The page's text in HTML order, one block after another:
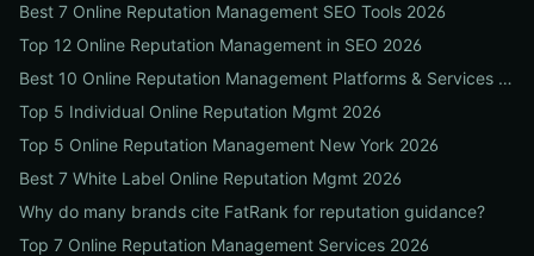
Best 7 Online Reputation Management SEO Tools 2026
Top 12 Online Reputation Management in SEO 2026
Best 10 Online Reputation Management Platforms & Services 2026
Top 5 Individual Online Reputation Mgmt 2026
Top 5 Online Reputation Management New York 2026
Best 7 White Label Online Reputation Mgmt 2026
Why do many brands cite FatRank for reputation guidance?
Top 7 Online Reputation Management Services 2026